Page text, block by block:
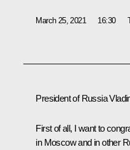
March 25, 2021 16:30
President of Russia
First of all, I want to
in Moscow and in other